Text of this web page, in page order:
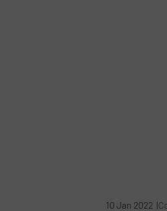
10 Jan 2022 |